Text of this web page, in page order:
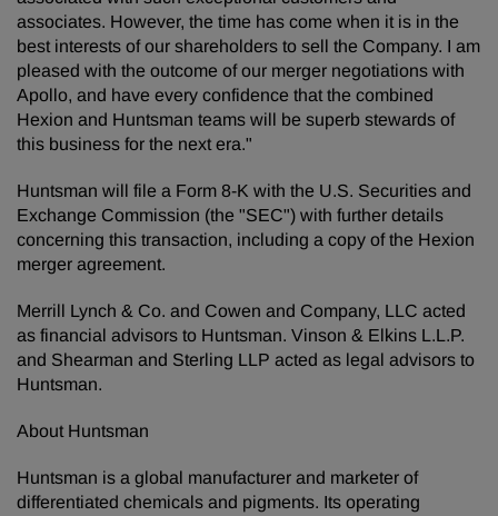
associates. However, the time has come when it is in the
best interests of our shareholders to sell the Company. I am
pleased with the outcome of our merger negotiations with
Apollo, and have every confidence that the combined
Hexion and Huntsman teams will be superb stewards of
this business for the next era."
Huntsman will file a Form 8-K with the U.S. Securities and
Exchange Commission (the "SEC") with further details
concerning this transaction, including a copy of the Hexion
merger agreement.
Merrill Lynch & Co. and Cowen and Company, LLC acted
as financial advisors to Huntsman. Vinson & Elkins L.L.P.
and Shearman and Sterling LLP acted as legal advisors to
Huntsman.
About Huntsman
Huntsman is a global manufacturer and marketer of
differentiated chemicals and pigments. Its operating